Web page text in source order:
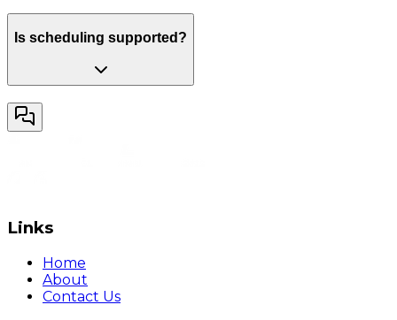
Is scheduling supported?
Links
Home
About
Contact Us